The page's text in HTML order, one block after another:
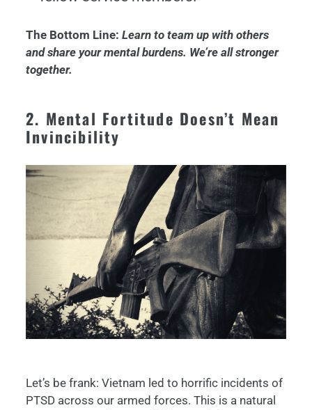
The Bottom Line: Learn to team up with others
and share your mental burdens. We’re all stronger
together.
2. Mental Fortitude Doesn’t Mean
Invincibility
Let’s be frank: Vietnam led to horrific incidents of
PTSD across our armed forces. This is a natural